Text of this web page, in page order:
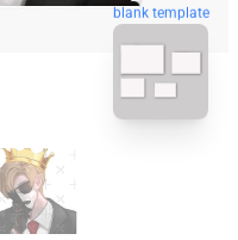
blank template